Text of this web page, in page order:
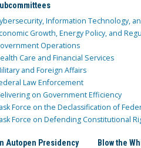
Information Technology,
Growth, Energy Policy, and
Operations
Care and Financial Services
and Foreign Affairs
Law Enforcement
on Government Efficiency
Force on the Declassification of
Force on Defending Constitutional
Autopen Presidency Blow the